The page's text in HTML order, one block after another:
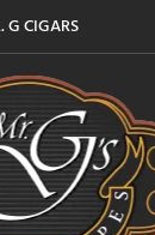
G CIGARS